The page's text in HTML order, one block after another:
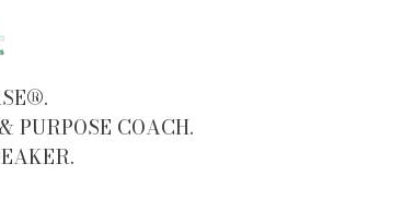
PURPOSE COACH.